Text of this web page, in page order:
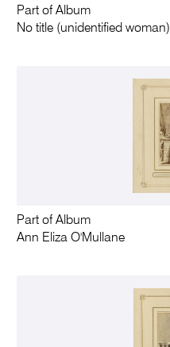
Part of Album
No title (unidentified woman)
Part of Album
Ann Eliza O'Mullane